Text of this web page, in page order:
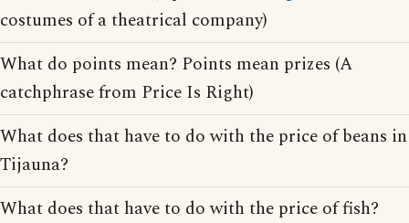
costumes of a theatrical company)
What do points mean? Points mean prizes (A
catchphrase from Price Is Right)
What does that have to do with the price of beans in
Tijauna?
What does that have to do with the price of fish?